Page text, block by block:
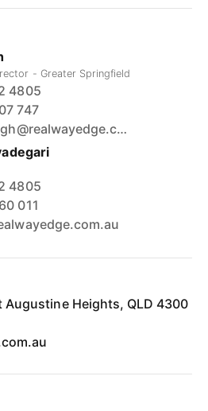
- Greater Springfield
4805
747
ravi.singh@realwayedge.com.au
4805
011
Augustine Heights, QLD 4300